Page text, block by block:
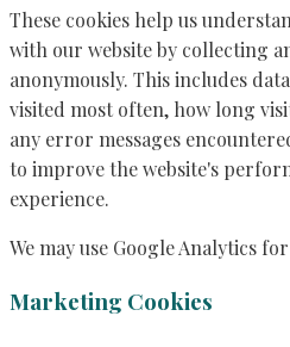
These cookies help us
with our website by collecting
anonymously. This includes
visited most often, how long
any error messages
to improve the website's
experience.
We may use Google Analytics
Marketing Cookies